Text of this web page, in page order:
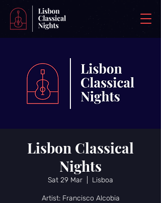
Lisbon Classical
Nights
Sat 29 Mar Lisboa
Artist: Francisco Alcobia